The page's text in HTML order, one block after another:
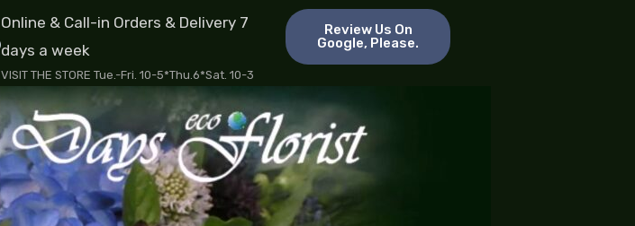
Online & Call-in Orders & Delivery 7
days a week
VISIT THE STORE Tue.-Fri. 10-5*Thu.6*Sat. 10-3
Review Us On
Google, Please.